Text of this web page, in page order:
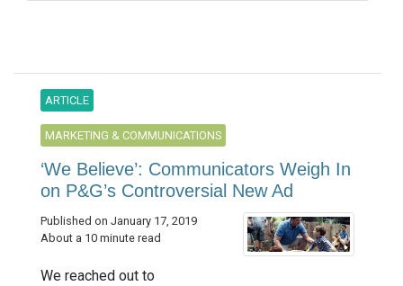
ARTICLE
MARKETING & COMMUNICATIONS
‘We Believe’: Communicators Weigh In
on P&G’s Controversial New Ad
Published on January 17, 2019
About a 10 minute read
We reached out to